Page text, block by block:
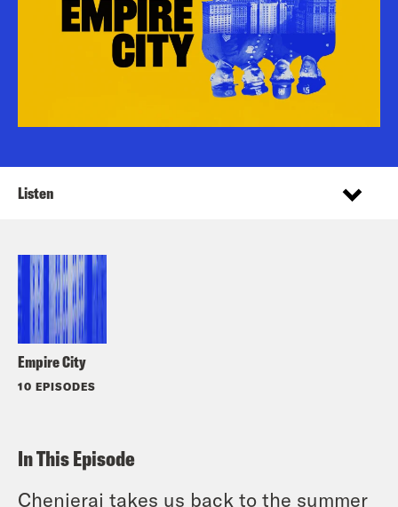
Empire City
10 EPISODES
Listen
In This Episode
Chenjerai takes us back to the summer